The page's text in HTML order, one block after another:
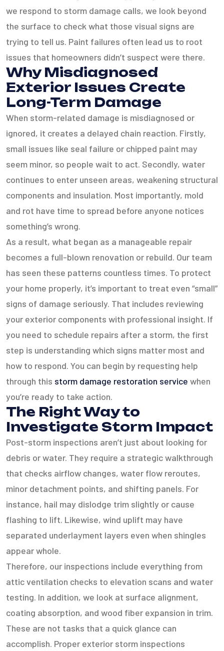
we respond to storm damage calls, we look beyond
the surface to check what those visual signs are
trying to tell us. Paint failures often lead us to root
issues that homeowners didn’t suspect were there.
Why Misdiagnosed
Exterior Issues Create
Long-Term Damage
When storm-related damage is misdiagnosed or
ignored, it creates a delayed chain reaction. Firstly,
small issues like seal failure or chipped paint may
seem minor, so people wait to act. Secondly, water
continues to enter unseen areas, weakening structural
components and insulation. Most importantly, mold
and rot have time to spread before anyone notices
something’s wrong.
As a result, what began as a manageable repair
becomes a full-blown renovation or rebuild. Our team
has seen these patterns countless times. To protect
your home properly, it’s important to treat even “small”
signs of damage seriously. That includes reviewing
your exterior components with professional insight. If
you need to schedule repairs after a storm, the first
step is understanding which signs matter most and
how to respond. You can begin by requesting help
through this storm damage restoration service when
you’re ready to take action.
The Right Way to
Investigate Storm Impact
Post-storm inspections aren’t just about looking for
debris or water. They require a strategic walkthrough
that checks airflow changes, water flow reroutes,
minor detachment points, and shifting panels. For
instance, hail may dislodge trim slightly or cause
flashing to lift. Likewise, wind uplift may have
separated underlayment layers even when shingles
appear whole.
Therefore, our inspections include everything from
attic ventilation checks to elevation scans and water
testing. In addition, we look at surface alignment,
coating absorption, and wood fiber expansion in trim.
These are not tasks that a quick glance can
accomplish. Proper exterior storm inspections